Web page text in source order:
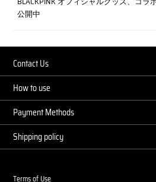
公開中
Contact Us
How to use
Payment Methods
Shipping policy
Terms of Use